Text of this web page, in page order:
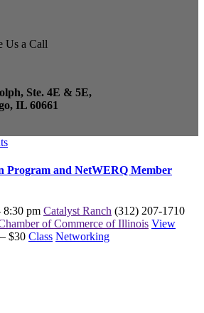
Us a Call
Ste. 4E & 5E,
IL 60661
and NetWERQ Member
8:30 pm Catalyst Ranch (312) 207-1710
of Commerce of Illinois View
$30 Class Networking